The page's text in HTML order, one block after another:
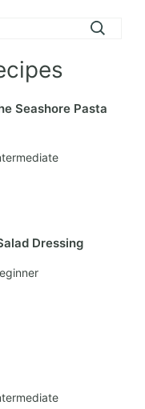
Seashore Pasta
Dressing